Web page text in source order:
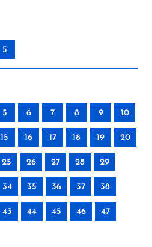
5
5 6 7 8 9 10
15 16 17 18 19 20
25 26 27 28 29
34 35 36 37 38
43 44 45 46 47